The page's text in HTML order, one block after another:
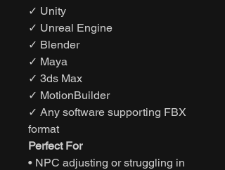
✓ Unity
✓ Unreal Engine
✓ Blender
✓ Maya
✓ 3ds Max
✓ MotionBuilder
✓ Any software supporting FBX
format
Perfect For
• NPC adjusting or struggling in